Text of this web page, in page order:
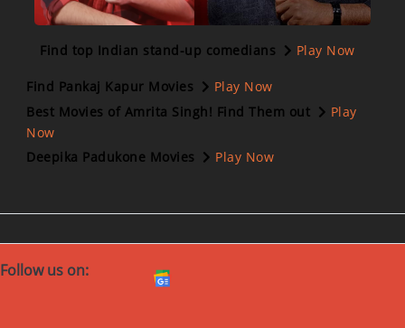
Find top Indian stand-up comedians Play Now
Find Pankaj Kapur Movies
Play Now
Best Movies of Amrita Singh! Find Them out
Play
Now
Deepika Padukone Movies
Play Now
Follow us on: